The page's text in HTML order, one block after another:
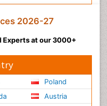
2026-27
Experts at our 3000+
Poland
Austria